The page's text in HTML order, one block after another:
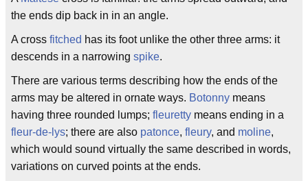
the ends dip back in in an angle.
A cross fitched has its foot unlike the other three arms: it
descends in a narrowing spike.
There are various terms describing how the ends of the
arms may be altered in ornate ways. Botonny means
having three rounded lumps; fleuretty means ending in a
fleur-de-lys; there are also patonce, fleury, and moline,
which would sound virtually the same described in words,
variations on curved points at the ends.